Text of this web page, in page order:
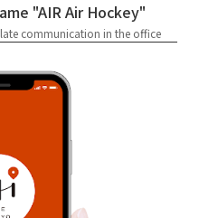
"AIR Air Hockey"
communication in the office